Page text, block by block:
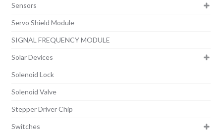
Sensors
Servo Shield Module
SIGNAL FREQUENCY MODULE
Solar Devices
Solenoid Lock
Solenoid Valve
Stepper Driver Chip
Switches